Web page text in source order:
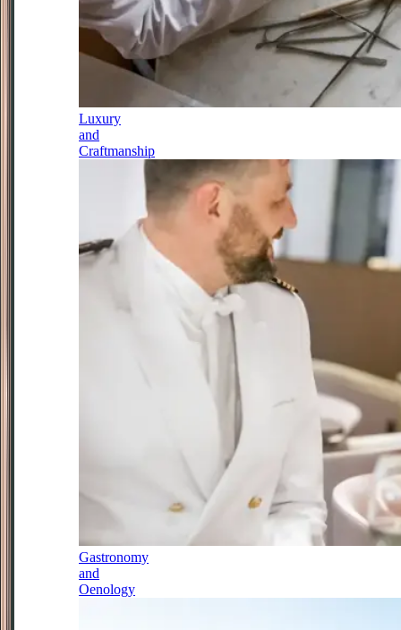
Luxury
and
Craftmanship
Gastronomy
and
Oenology